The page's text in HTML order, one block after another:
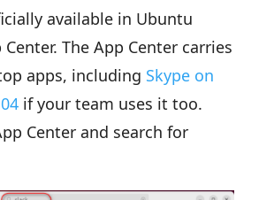
available in Ubuntu
Center. The App Center carries
apps, including Skype on
if your team uses it too.
Center and search for